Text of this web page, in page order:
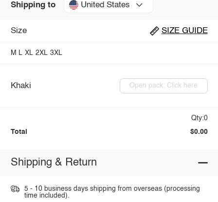
Shipping to United States
Size SIZE GUIDE
M L XL 2XL 3XL
Khaki Open pack: Click here
Qty:0
Total $0.00
Shipping & Return
5 - 10 business days shipping from overseas (processing
time included).